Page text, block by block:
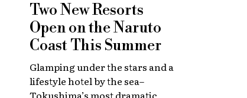
Two New Resorts
Open on the Naruto
Coast This Summer
Glamping under the stars and a
lifestyle hotel by the sea–
Tokushima’s most dramatic